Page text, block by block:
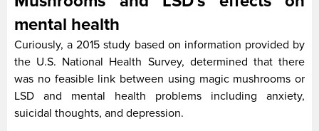
mental health
Curiously, a 2015 study based on information provided by
the U.S. National Health Survey, determined that there
was no feasible link between using magic mushrooms or
LSD and mental health problems including anxiety,
suicidal thoughts, and depression.